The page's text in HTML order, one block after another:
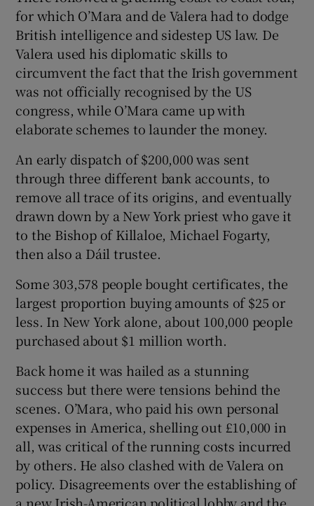
for which O’Mara and de Valera had to dodge
British intelligence and sidestep US law. De
Valera used his diplomatic skills to
circumvent the fact that the Irish government
was not officially recognised by the US
congress, while O’Mara came up with
elaborate schemes to launder the money.
An early dispatch of $200,000 was sent
through three different bank accounts, to
remove all trace of its origins, and eventually
drawn down by a New York priest who gave it
to the Bishop of Killaloe, Michael Fogarty,
then also a Dáil trustee.
Some 303,578 people bought certificates, the
largest proportion buying amounts of $25 or
less. In New York alone, about 100,000 people
purchased about $1 million worth.
Back home it was hailed as a stunning
success but there were tensions behind the
scenes. O’Mara, who paid his own personal
expenses in America, shelling out £10,000 in
all, was critical of the running costs incurred
by others. He also clashed with de Valera on
policy. Disagreements over the establishing of
a new Irish-American political lobby and the